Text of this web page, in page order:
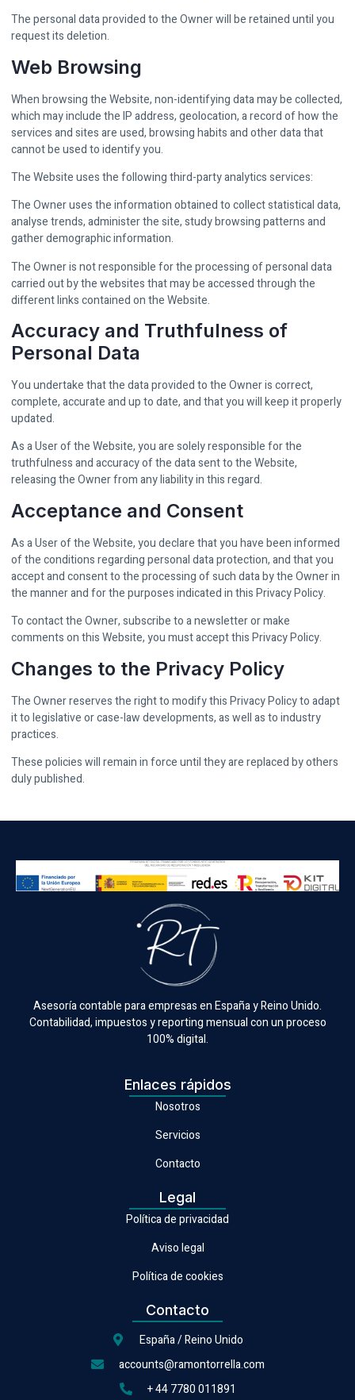
The personal data provided to the Owner will be retained until you
request its deletion.
Web Browsing
When browsing the Website, non-identifying data may be collected,
which may include the IP address, geolocation, a record of how the
services and sites are used, browsing habits and other data that
cannot be used to identify you.
The Website uses the following third-party analytics services:
The Owner uses the information obtained to collect statistical data,
analyse trends, administer the site, study browsing patterns and
gather demographic information.
The Owner is not responsible for the processing of personal data
carried out by the websites that may be accessed through the
different links contained on the Website.
Accuracy and Truthfulness of
Personal Data
You undertake that the data provided to the Owner is correct,
complete, accurate and up to date, and that you will keep it properly
updated.
As a User of the Website, you are solely responsible for the
truthfulness and accuracy of the data sent to the Website,
releasing the Owner from any liability in this regard.
Acceptance and Consent
As a User of the Website, you declare that you have been informed
of the conditions regarding personal data protection, and that you
accept and consent to the processing of such data by the Owner in
the manner and for the purposes indicated in this Privacy Policy.
To contact the Owner, subscribe to a newsletter or make
comments on this Website, you must accept this Privacy Policy.
Changes to the Privacy Policy
The Owner reserves the right to modify this Privacy Policy to adapt
it to legislative or case-law developments, as well as to industry
practices.
These policies will remain in force until they are replaced by others
duly published.
Asesoría contable para empresas en España y Reino Unido.
Contabilidad, impuestos y reporting mensual con un proceso
100% digital.
Enlaces rápidos
Nosotros
Servicios
Contacto
Legal
Política de privacidad
Aviso legal
Política de cookies
Contacto
España / Reino Unido
accounts@ramontorrella.com
+ 44 7780 011891